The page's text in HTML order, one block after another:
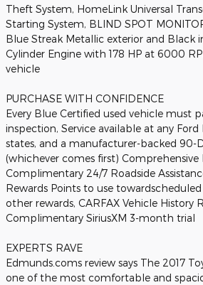
Theft System, HomeLink Universal
Starting System, BLIND SPOT
Blue Streak Metallic exterior and Black
Cylinder Engine with 178 HP at 6000
vehicle
PURCHASE WITH CONFIDENCE
Every Blue Certified used vehicle must
inspection, Service available at any
states, and a manufacturer-backed 90-
(whichever comes first) Comprehensive
Complimentary 24/7 Roadside
Rewards Points to use
other rewards, CARFAX Vehicle History
Complimentary SiriusXM 3-month trial
EXPERTS RAVE
Edmunds.coms review says The 2017
one of the most comfortable and